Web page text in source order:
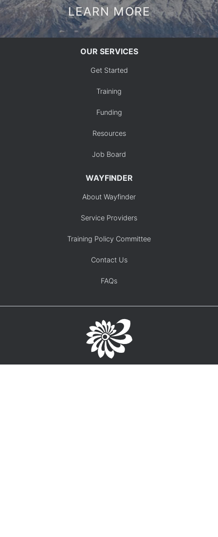
LEARN MORE
OUR SERVICES
Get Started
Training
Funding
Resources
Job Board
WAYFINDER
About Wayfinder
Service Providers
Training Policy Committee
Contact Us
FAQs